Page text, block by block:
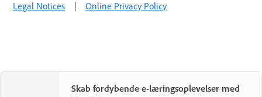
Legal Notices | Online Privacy Policy
Skab fordybende e-læringsoplevelser med